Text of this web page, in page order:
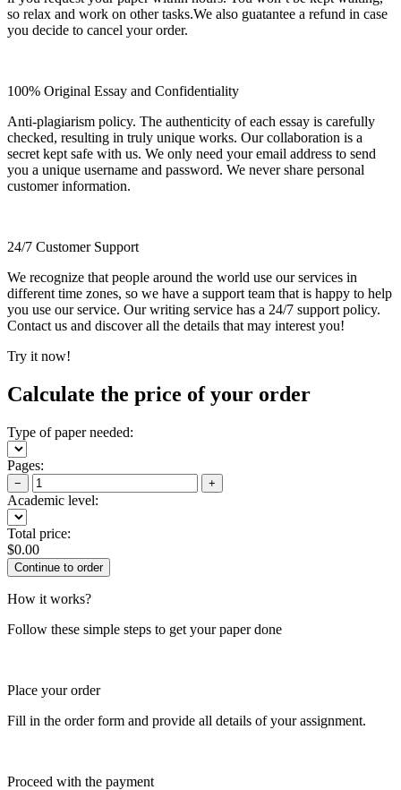
so relax and work on other tasks.We also guatantee a refund in case
you decide to cancel your order.
100% Original Essay and Confidentiality
Anti-plagiarism policy. The authenticity of each essay is carefully
checked, resulting in truly unique works. Our collaboration is a
secret kept safe with us. We only need your email address to send
you a unique username and password. We never share personal
customer information.
24/7 Customer Support
We recognize that people around the world use our services in
different time zones, so we have a support team that is happy to help
you use our service. Our writing service has a 24/7 support policy.
Contact us and discover all the details that may interest you!
Try it now!
Calculate the price of your order
Type of paper needed:
Pages:
− +
Academic level:
Total price:
$0.00
How it works?
Follow these simple steps to get your paper done
Place your order
Fill in the order form and provide all details of your assignment.
Proceed with the payment